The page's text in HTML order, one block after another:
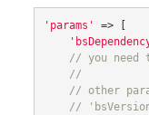
'params' =>
// you need
//
// other
//